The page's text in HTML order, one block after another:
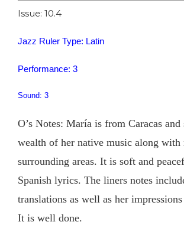
Issue: 10.4
Jazz Ruler Type: Latin
Performance: 3
Sound: 3
O’s Notes: María is from Caracas and
wealth of her native music along with
surrounding areas. It is soft and
Spanish lyrics. The liners notes
translations as well as her
It is well done.